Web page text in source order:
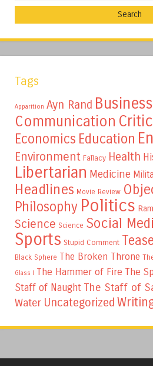
Tags
Apparition Ayn Rand Business
Communication
Economics Education
Environment Fallacy Health
Libertarian Medicine
Headlines Movie Review
Philosophy Politics
Science Science Social
Sports Stupid Comment
Black Sphere The Broken Throne
Glass I
The Hammer of Fire The
Staff of Naught The Staff of
Water Uncategorized